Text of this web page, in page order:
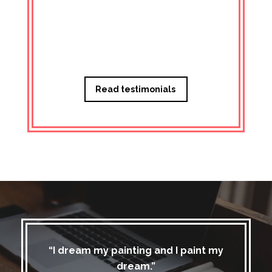
Read testimonials
“I dream my painting and I paint my
dream.”